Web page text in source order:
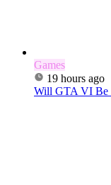
Games
19 hours ago
Will GTA VI Be